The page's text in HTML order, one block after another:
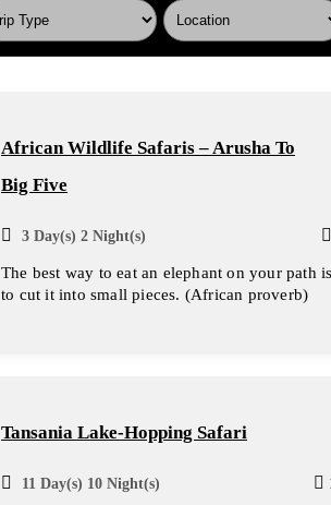
African Wildlife Safaris – Arusha To
Big Five
3 Day(s) 2 Night(s)
The best way to eat an elephant on your path is
to cut it into small pieces. (African proverb)
Tansania Lake-Hopping Safari
11 Day(s) 10 Night(s)